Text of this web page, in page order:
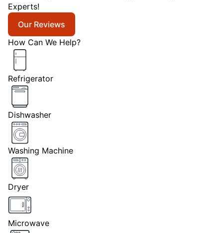
Experts!
Our Reviews
How Can We Help?
Refrigerator
Dishwasher
Washing Machine
Dryer
Microwave